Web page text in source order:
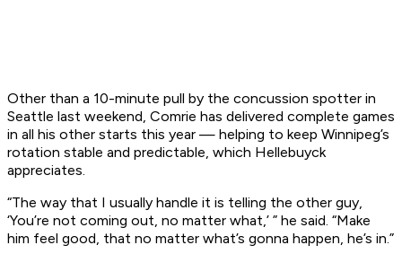
Other than a 10-minute pull by the concussion spotter in
Seattle last weekend, Comrie has delivered complete games
in all his other starts this year — helping to keep Winnipeg’s
rotation stable and predictable, which Hellebuyck
appreciates.
“The way that I usually handle it is telling the other guy,
‘You’re not coming out, no matter what,’ ” he said. “Make
him feel good, that no matter what’s gonna happen, he’s in.”